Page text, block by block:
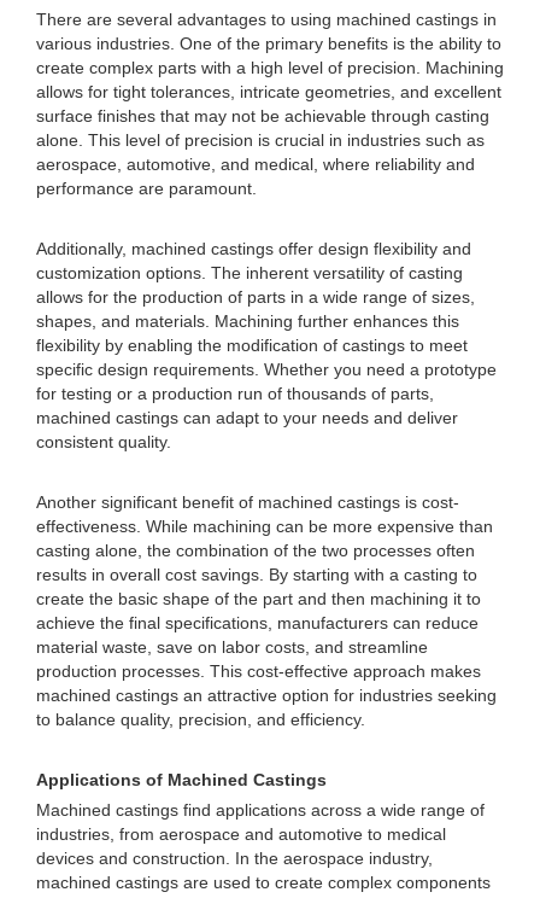
There are several advantages to using machined castings in
various industries. One of the primary benefits is the ability to
create complex parts with a high level of precision. Machining
allows for tight tolerances, intricate geometries, and excellent
surface finishes that may not be achievable through casting
alone. This level of precision is crucial in industries such as
aerospace, automotive, and medical, where reliability and
performance are paramount.
Additionally, machined castings offer design flexibility and
customization options. The inherent versatility of casting
allows for the production of parts in a wide range of sizes,
shapes, and materials. Machining further enhances this
flexibility by enabling the modification of castings to meet
specific design requirements. Whether you need a prototype
for testing or a production run of thousands of parts,
machined castings can adapt to your needs and deliver
consistent quality.
Another significant benefit of machined castings is cost-
effectiveness. While machining can be more expensive than
casting alone, the combination of the two processes often
results in overall cost savings. By starting with a casting to
create the basic shape of the part and then machining it to
achieve the final specifications, manufacturers can reduce
material waste, save on labor costs, and streamline
production processes. This cost-effective approach makes
machined castings an attractive option for industries seeking
to balance quality, precision, and efficiency.
Applications of Machined Castings
Machined castings find applications across a wide range of
industries, from aerospace and automotive to medical
devices and construction. In the aerospace industry,
machined castings are used to create complex components